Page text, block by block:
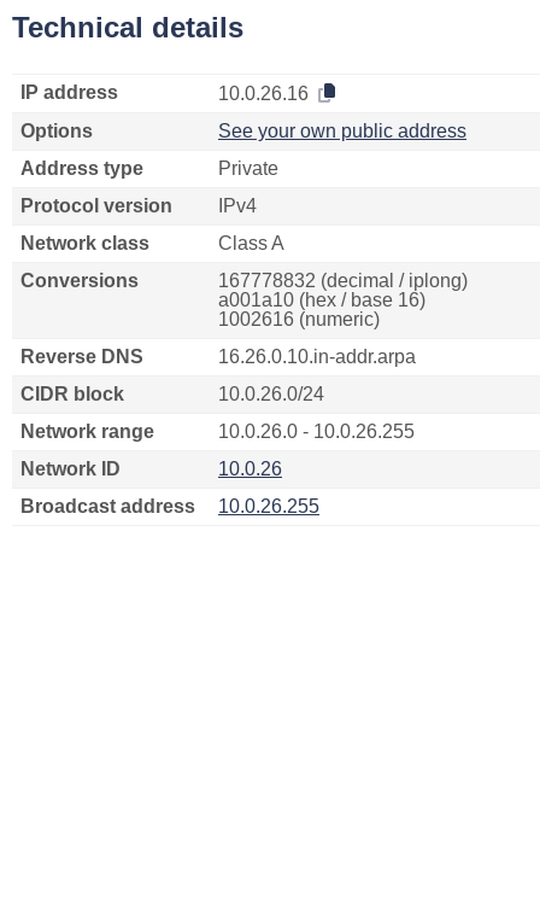
Technical details
IP address
10.0.26.16
Options
See your own public address
Address type
Private
Protocol version
IPv4
Network class
Class A
Conversions
167778832 (decimal / iplong)
a001a10 (hex / base 16)
1002616 (numeric)
Reverse DNS
16.26.0.10.in-addr.arpa
CIDR block
10.0.26.0/24
Network range
10.0.26.0 - 10.0.26.255
Network ID
10.0.26
Broadcast address
10.0.26.255